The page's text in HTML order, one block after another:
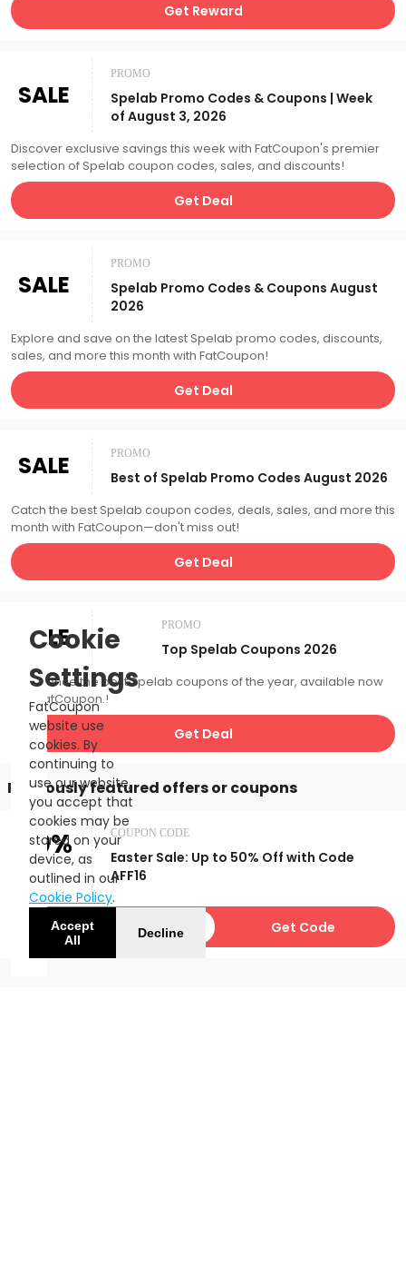
Get Reward
SALE
PROMO
Spelab Promo Codes & Coupons | Week
of August 3, 2026
Discover exclusive savings this week with FatCoupon's premier
selection of Spelab coupon codes, sales, and discounts!
Get Deal
SALE
PROMO
Spelab Promo Codes & Coupons August
2026
Explore and save on the latest Spelab promo codes, discounts,
sales, and more this month with FatCoupon!
Get Deal
SALE PROMO
Best of Spelab Promo Codes August 2026
Catch the best Spelab coupon codes, deals, sales, and more this
month with FatCoupon—don't miss out!
Get Deal
SALE PROMO
Top Spelab Coupons 2026
Experience the best Spelab coupons of the year, available now
with FatCoupon.!
Get Deal
Previously featured offers or coupons
50%
OFF
COUPON CODE
Easter Sale: Up to 50% Off with Code
AFF16
Get Code
Cookie
Settings
FatCoupon
website use
cookies. By
continuing to
use our website,
you accept that
cookies may be
stored on your
device, as
outlined in our
Cookie Policy.
Accept
All
Decline